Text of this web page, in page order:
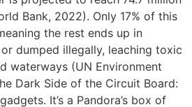
Bank, 2022). Only 17% of this
the rest ends up in
dumped illegally, leaching toxic
waterways (UN Environment
Dark Side of the Circuit Board:
It’s a Pandora’s box of